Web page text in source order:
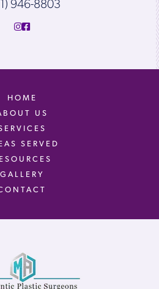
946-8803
HOME
US
SERVED
GALLERY